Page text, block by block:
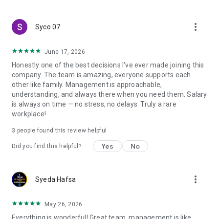
smart search algorithms will select suitable offers for you.
Syco 07 more_vert
June 17, 2026
Honestly one of the best decisions I've ever made joining this
company. The team is amazing, everyone supports each
other like family. Management is approachable,
understanding, and always there when you need them. Salary
is always on time — no stress, no delays. Truly a rare
workplace!
3 people found this review helpful
Did you find this helpful? Yes No
Syeda Hafsa more_vert
May 26, 2026